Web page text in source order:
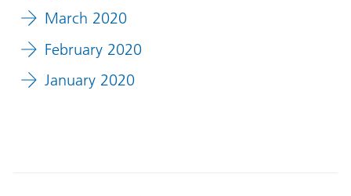
March 2020
February 2020
January 2020